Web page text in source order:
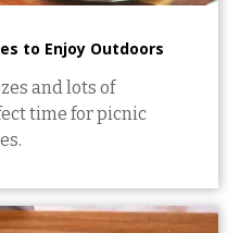
to Enjoy Outdoors
and lots of
time for picnic